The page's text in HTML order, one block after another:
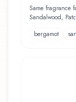
Same fragrance
Sandalwood,
bergamot